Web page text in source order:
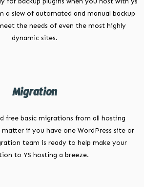
a slew of automated and manual backup
the needs of even the most highly
dynamic sites.
Migration
free basic migrations from all hosting
if you have one WordPress site or
team is ready to help make your
to YS hosting a breeze.